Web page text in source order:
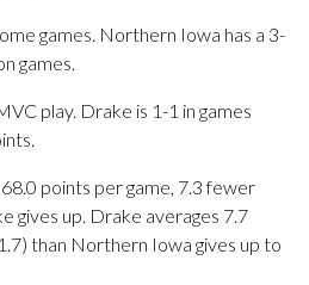
games. Northern Iowa has a 3-
games.
play. Drake is 1-1 in games
points per game, 7.3 fewer
gives up. Drake averages 7.7
than Northern Iowa gives up to